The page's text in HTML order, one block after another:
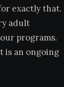
exactly that.
adult
programs.
is an ongoing